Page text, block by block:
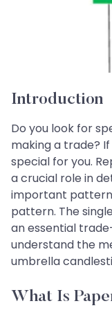
Introduction
Do you look for
making a trade?
special for you.
a crucial role in
important
pattern. The
an essential
understand the
umbrella
What Is